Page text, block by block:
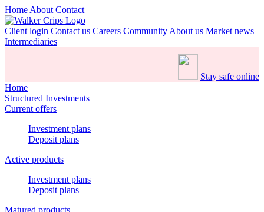
Home About Contact
Client login Contact us Careers Community About us Market news
Intermediaries
Stay safe online
Home
Structured Investments
Current offers
Investment plans
Deposit plans
Active products
Investment plans
Deposit plans
Matured products